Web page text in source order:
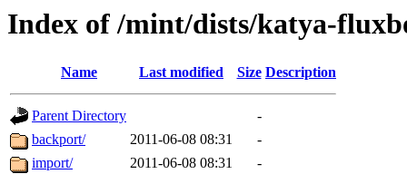
Index of /mint/dists/katya-
Name Last modified Size Description
Parent Directory
-
backport/
2011-06-08 08:31
-
import/
2011-06-08 08:31
-